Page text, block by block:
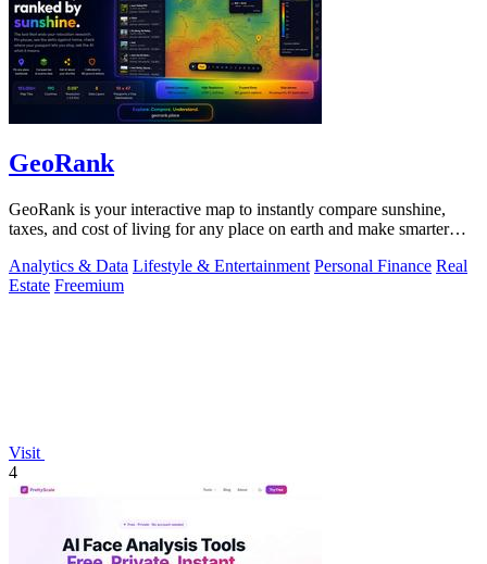
GeoRank
GeoRank is your interactive map to instantly compare sunshine,
taxes, and cost of living for any place on earth and make smarter
Analytics & Data Lifestyle & Entertainment Personal Finance Real
Estate Freemium
Visit
4